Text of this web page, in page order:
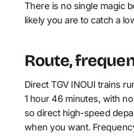
There is no single magic
likely you are to catch a
Route,
Direct TGV INOUI trains
1 hour 46 minutes, with
so direct high-speed
when you want.